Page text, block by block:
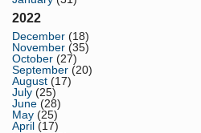
2022
December (18)
November (35)
October (27)
September (20)
August (17)
July (25)
June (28)
May (25)
April (17)